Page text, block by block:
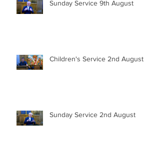
Sunday Service 9th August
Children's Service 2nd August
Sunday Service 2nd August